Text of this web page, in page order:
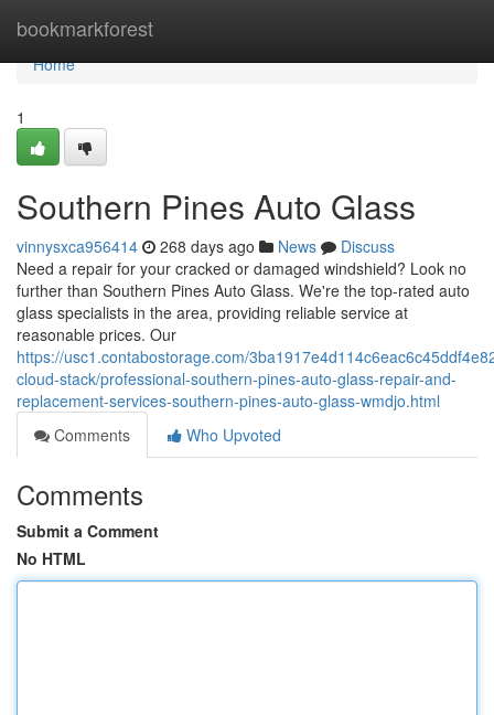
bookmarkforest
Home
Home
1
Southern Pines Auto Glass
vinnysxca956414 268 days ago News
Discuss
Need a repair for your cracked or damaged windshield? Look no
further than Southern Pines Auto Glass. We're the top-rated auto
glass specialists in the area, providing reliable service at
reasonable prices. Our
https://usc1.contabostorage.com/
cloud-stack/professional-southern-pines-auto-glass-repair-and-
replacement-services-southern-pines-auto-glass-wmdjo.html
Comments
Who Upvoted
Comments
Submit a Comment
No HTML